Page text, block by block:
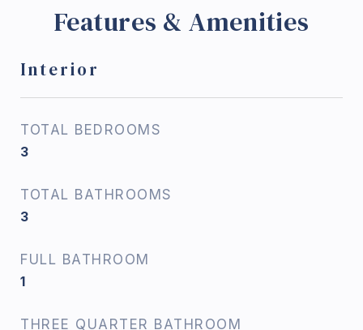
Features & Amenities
Interior
TOTAL BEDROOMS
3
TOTAL BATHROOMS
3
FULL BATHROOM
1
THREE QUARTER BATHROOM